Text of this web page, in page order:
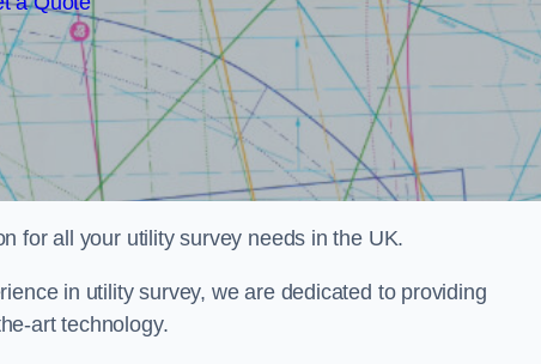
for all your utility survey needs in the UK.
in utility survey, we are dedicated to providing
art technology.